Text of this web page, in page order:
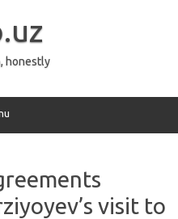
honestly
visit to